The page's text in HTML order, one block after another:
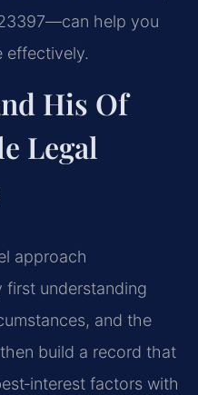
help you
effectively.
His Of
Legal
approach
first understanding
and the
build a record that
factors with